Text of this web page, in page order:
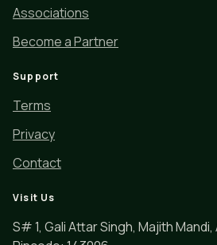
Associations
Become a Partner
Support
Terms
Privacy
Contact
Visit Us
S# 1, Gali Attar Singh, Majith